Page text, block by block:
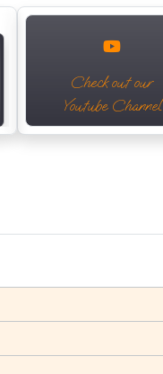
Check out our
Youtube Channel